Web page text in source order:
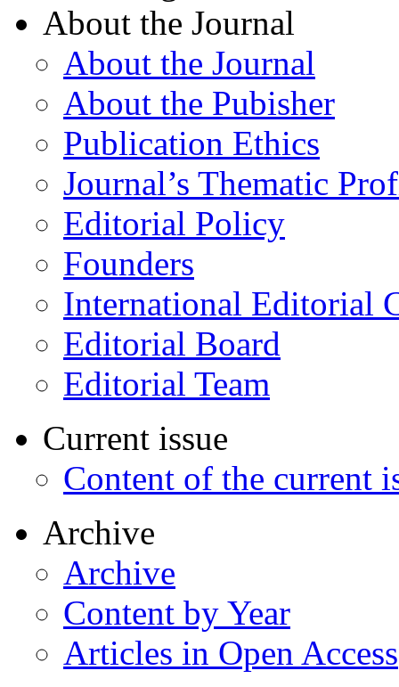
About the Journal
About the Journal
About the Pubisher
Publication Ethics
Journal’s Thematic
Editorial Policy
Founders
International Editorial
Editorial Board
Editorial Team
Current issue
Content of the current
Archive
Archive
Content by Year
Articles in Open Access